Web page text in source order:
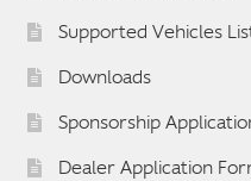
Supported Vehicles
Downloads
Sponsorship
Dealer Application